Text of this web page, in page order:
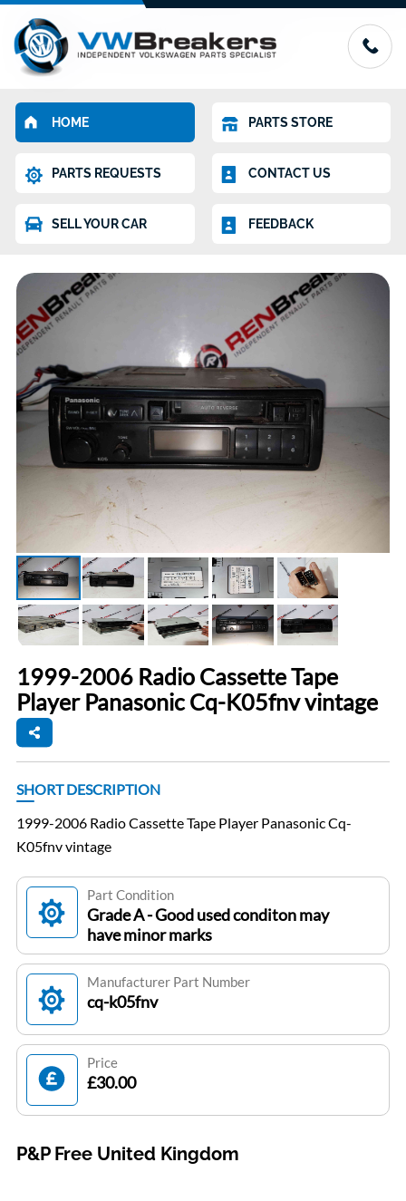
HOME PARTS STORE
PARTS REQUESTS CONTACT US
SELL YOUR CAR FEEDBACK
1999-2006 Radio Cassette Tape
Player Panasonic Cq-K05fnv vintage
SHORT DESCRIPTION
1999-2006 Radio Cassette Tape Player Panasonic Cq-
K05fnv vintage
Part Condition
Grade A - Good used conditon may
have minor marks
Manufacturer Part Number
cq-k05fnv
Price
£30.00
P&P Free United Kingdom